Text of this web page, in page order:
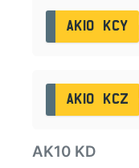
AK10 KCY
AK10 KCZ
AK10 KD